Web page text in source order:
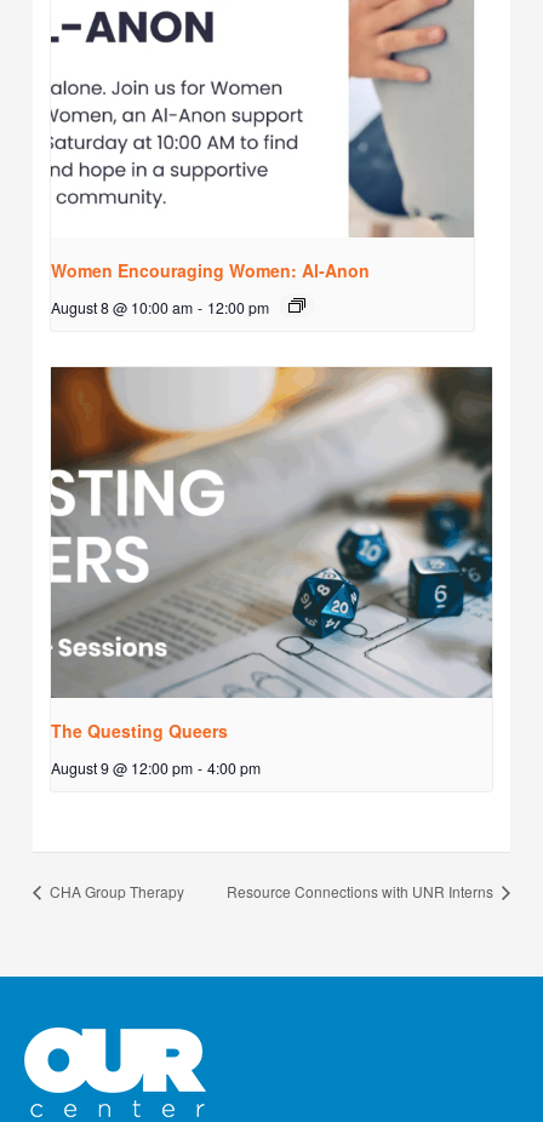
Women Encouraging Women: Al-Anon
August 8 @ 10:00 am - 12:00 pm
The Questing Queers
August 9 @ 12:00 pm - 4:00 pm
CHA Group Therapy Resource Connections with UNR Interns